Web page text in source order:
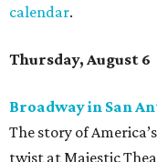
calendar.
Thursday, August 6
Broadway in San
The story of
twist at Majestic